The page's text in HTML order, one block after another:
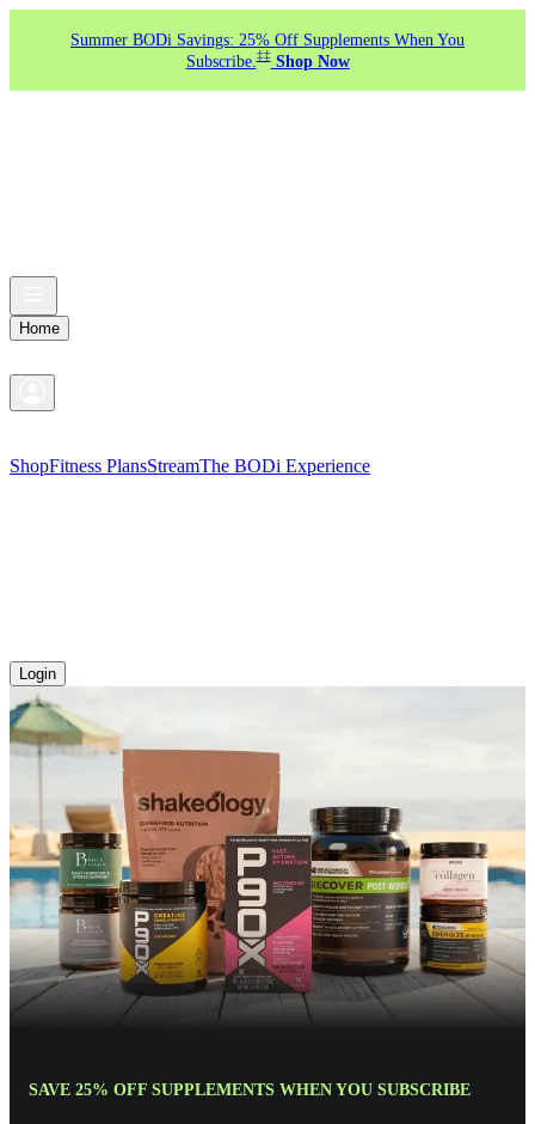
Summer BODi Savings: 25% Off Supplements When You
Subscribe.‡‡ Shop Now
Home
ShopFitness PlansStreamThe BODi Experience
Login
SAVE 25% OFF SUPPLEMENTS WHEN YOU SUBSCRIBE